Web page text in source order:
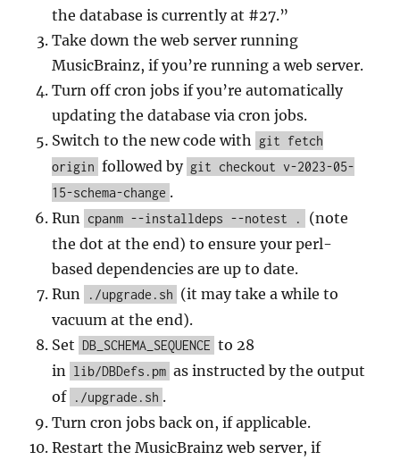
the database is currently at #27.”
Take down the web server running
MusicBrainz, if you’re running a web server.
Turn off cron jobs if you’re automatically
updating the database via cron jobs.
Switch to the new code with
git fetch
origin followed by git checkout v-2023-05-
15-schema-change .
Run
cpanm --installdeps --notest .
(note
the dot at the end) to ensure your perl-
based dependencies are up to date.
Run
./upgrade.sh (it may take a while to
vacuum at the end).
Set DB_SCHEMA_SEQUENCE to 28
in
lib/DBDefs.pm as instructed by the output
of ./upgrade.sh .
Turn cron jobs back on, if applicable.
Restart the MusicBrainz web server, if